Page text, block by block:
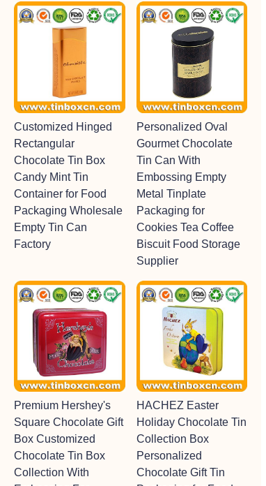
Customized Hinged
Rectangular
Chocolate Tin Box
Candy Mint Tin
Container for Food
Packaging Wholesale
Empty Tin Can
Factory
Personalized Oval
Gourmet Chocolate
Tin Can With
Embossing Empty
Metal Tinplate
Packaging for
Cookies Tea Coffee
Biscuit Food Storage
Supplier
Premium Hershey's
Square Chocolate Gift
Box Customized
Chocolate Tin Box
Collection With
HACHEZ Easter
Holiday Chocolate Tin
Collection Box
Personalized
Chocolate Gift Tin